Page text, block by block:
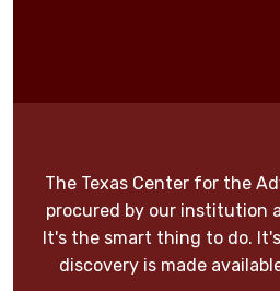
The Texas Center for the
procured by our institution
It's the smart thing to do.
discovery is made